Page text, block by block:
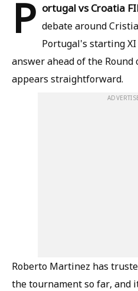
P ortugal vs Croatia
debate around
Portugal's starting
answer ahead of the
appears straightforward.
Roberto Martinez has
the tournament so far, and